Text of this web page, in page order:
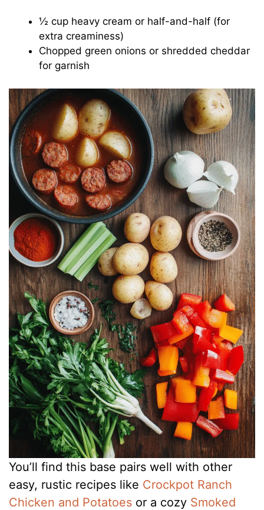
½ cup heavy cream or half-and-half (for
extra creaminess)
Chopped green onions or shredded cheddar
for garnish
You’ll find this base pairs well with other
easy, rustic recipes like Crockpot Ranch
Chicken and Potatoes or a cozy Smoked